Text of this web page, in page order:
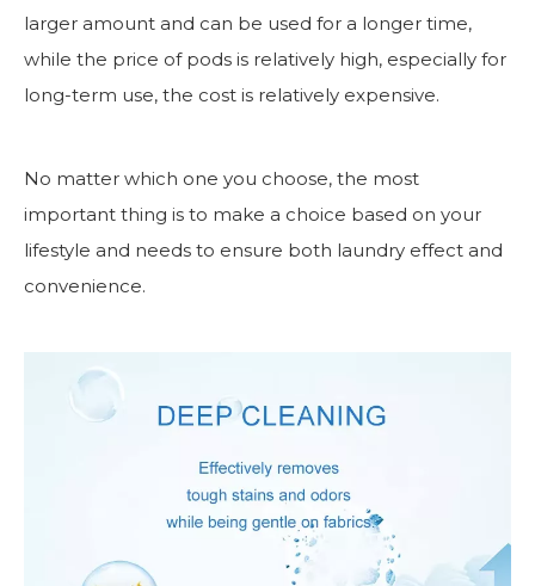
larger amount and can be used for a longer time,
while the price of pods is relatively high, especially for
long-term use, the cost is relatively expensive.
No matter which one you choose, the most
important thing is to make a choice based on your
lifestyle and needs to ensure both laundry effect and
convenience.